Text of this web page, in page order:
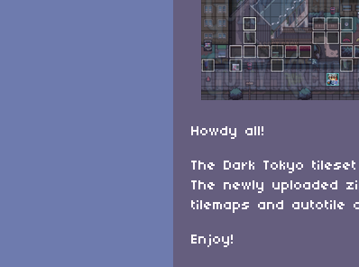
Howdy all!
The Dark Tokyo
The newly uploaded
tilemaps and autotile
Enjoy!